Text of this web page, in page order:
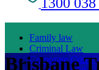
Family law
Criminal Law
Corporate Crime
Brisbane